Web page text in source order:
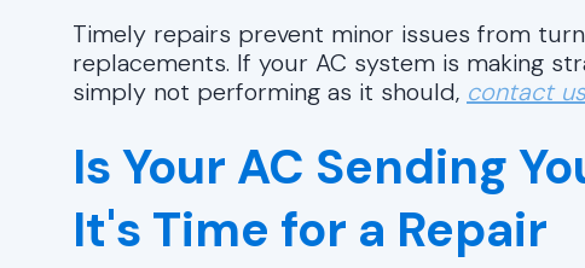
Timely repairs prevent minor issues from
replacements. If your AC system is making
simply not performing as it should, contact us
Is Your AC Sending
It's Time for a Repair